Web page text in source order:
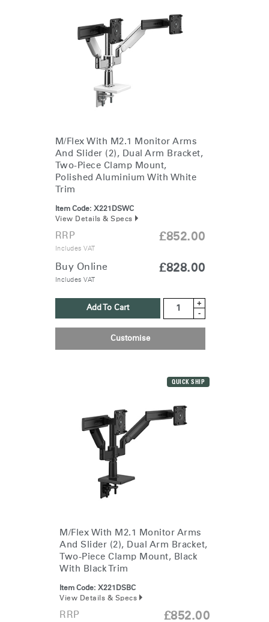
M/Flex With M2.1 Monitor Arms
And Slider (2), Dual Arm Bracket,
Two-Piece Clamp Mount,
Polished Aluminium With White
Trim
Item Code: X221DSWC
View Details & Specs
RRP
Includes VAT
£852.00
Buy Online
Includes VAT
£828.00
Add To Cart
+
-
Customise
QUICK SHIP
M/Flex With M2.1 Monitor Arms
And Slider (2), Dual Arm Bracket,
Two-Piece Clamp Mount, Black
With Black Trim
Item Code: X221DSBC
View Details & Specs
RRP £852.00